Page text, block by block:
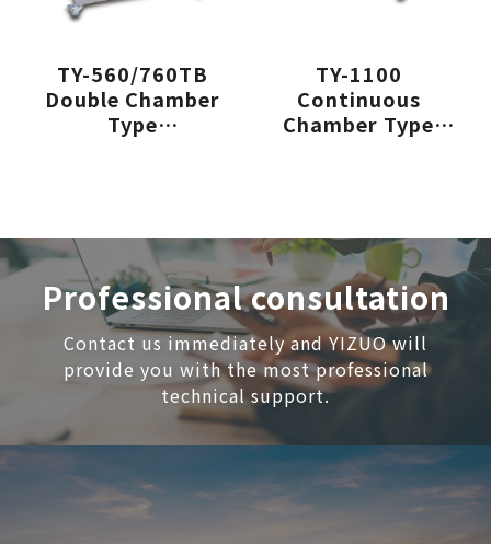
TY-560/760TB
Double Chamber
Type
TY-1100
Continuous
Chamber Type
Professional consultation
Contact us immediately and YIZUO will
provide you with the most professional
technical support.